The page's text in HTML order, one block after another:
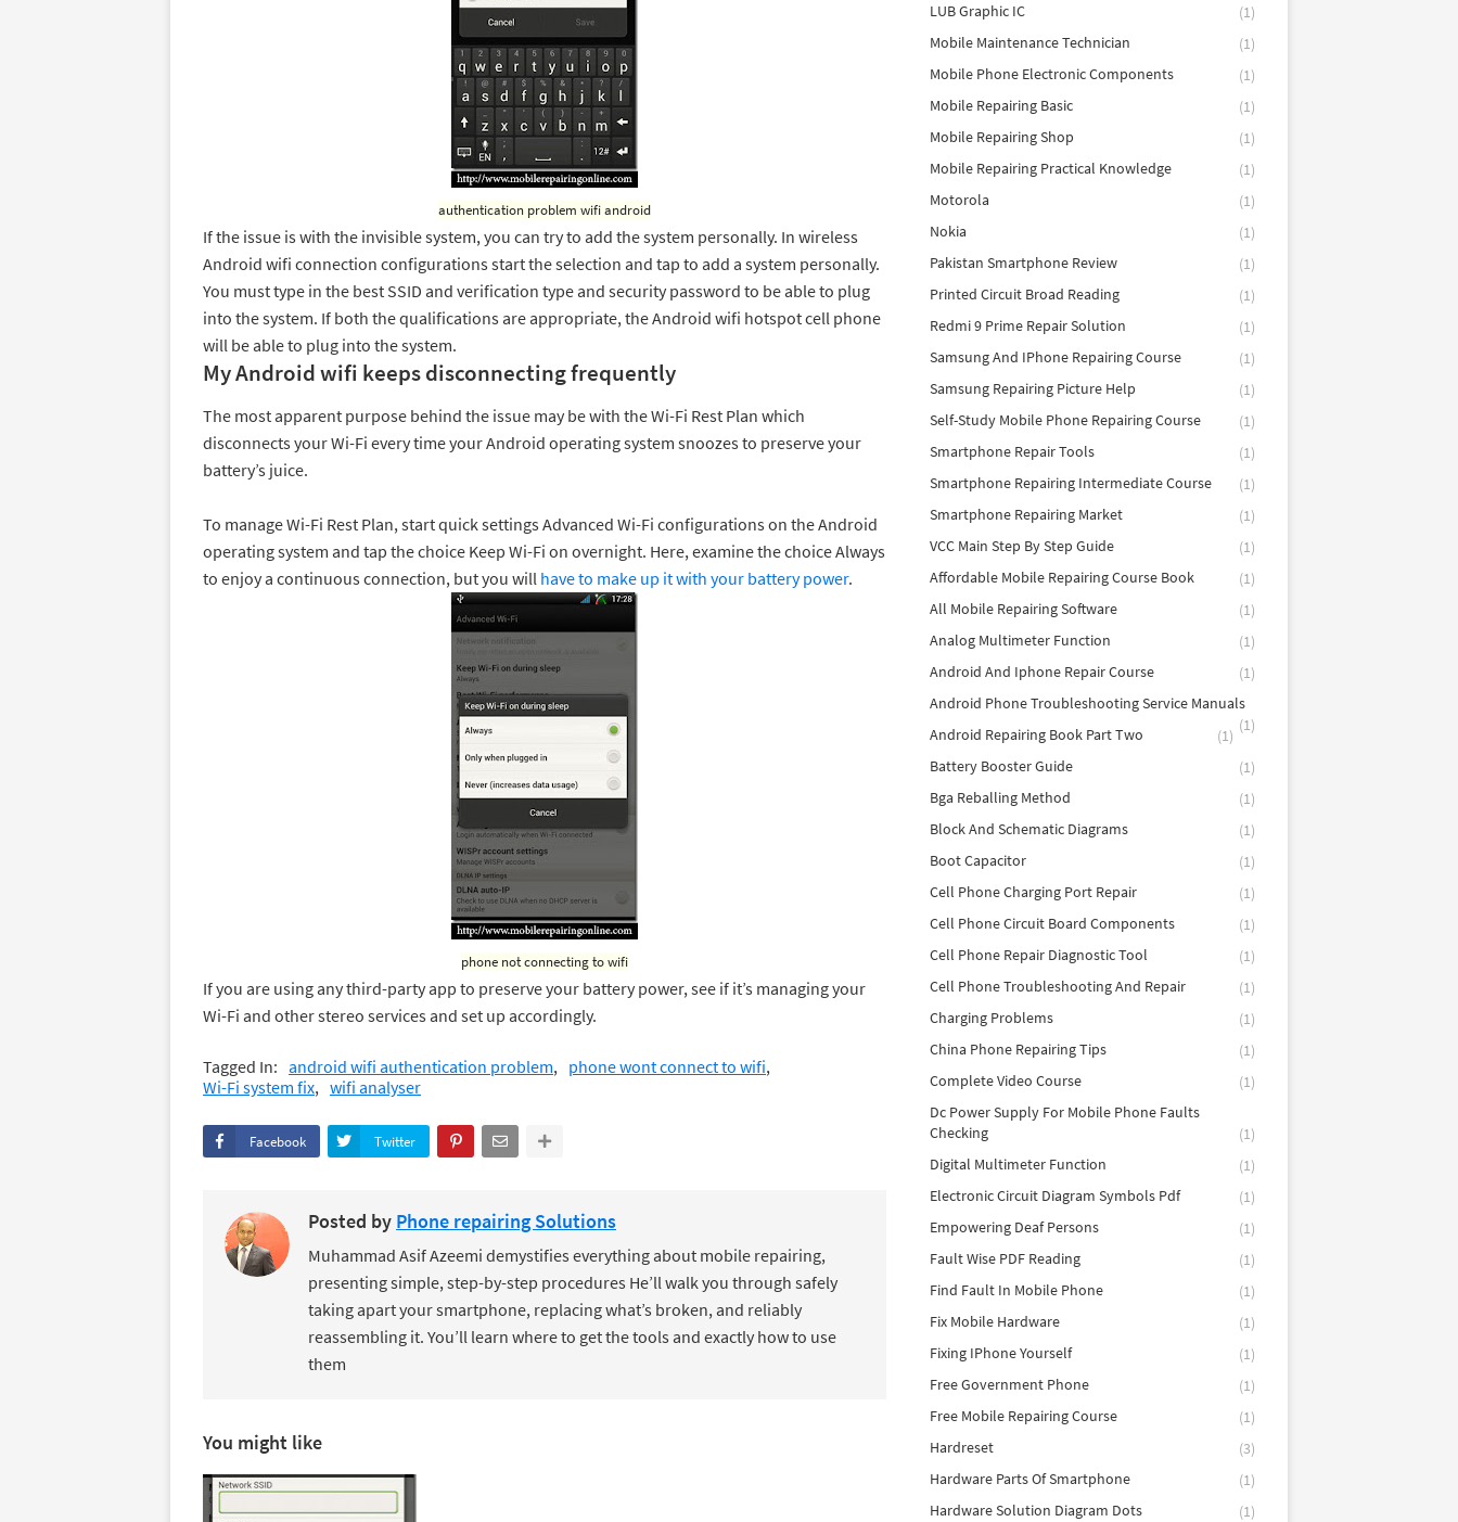
authentication problem wifi android
If the issue is with the invisible system, you can try to add the system personally. In wireless
Android wifi connection configurations start the selection and tap to add a system personally.
You must type in the best SSID and verification type and security password to be able to plug
into the system. If both the qualifications are appropriate, the Android wifi hotspot cell phone
will be able to plug into the system.
My Android wifi keeps disconnecting frequently
The most apparent purpose behind the issue may be with the Wi-Fi Rest Plan which
disconnects your Wi-Fi every time your Android operating system snoozes to preserve your
battery’s juice.
To manage Wi-Fi Rest Plan, start quick settings Advanced Wi-Fi configurations on the Android
operating system and tap the choice Keep Wi-Fi on overnight. Here, examine the choice Always
to enjoy a continuous connection, but you will have to make up it with your battery power.
phone not connecting to wifi
If you are using any third-party app to preserve your battery power, see if it’s managing your
Wi-Fi and other stereo services and set up accordingly.
Tagged In: android wifi authentication problem
phone wont connect to wifi
Wi-Fi system fix
wifi analyser
Facebook Twitter
Posted by Phone repairing Solutions
Muhammad Asif Azeemi demystifies everything about mobile repairing,
presenting simple, step-by-step procedures He’ll walk you through safely
taking apart your smartphone, replacing what’s broken, and reliably
reassembling it. You’ll learn where to get the tools and exactly how to use
them
You might like
LUB Graphic IC
(1)
Mobile Maintenance Technician
(1)
Mobile Phone Electronic Components
(1)
Mobile Repairing Basic
(1)
Mobile Repairing Shop
(1)
Mobile Repairing Practical Knowledge
(1)
Motorola
(1)
Nokia
(1)
Pakistan Smartphone Review
(1)
Printed Circuit Broad Reading
(1)
Redmi 9 Prime Repair Solution
(1)
Samsung And IPhone Repairing Course
(1)
Samsung Repairing Picture Help
(1)
Self-Study Mobile Phone Repairing Course
(1)
Smartphone Repair Tools
(1)
Smartphone Repairing Intermediate Course
(1)
Smartphone Repairing Market
(1)
VCC Main Step By Step Guide
(1)
Affordable Mobile Repairing Course Book
(1)
All Mobile Repairing Software
(1)
Analog Multimeter Function
(1)
Android And Iphone Repair Course
(1)
Android Phone Troubleshooting Service Manuals
(1)
Android Repairing Book Part Two
(1)
Battery Booster Guide
(1)
Bga Reballing Method
(1)
Block And Schematic Diagrams
(1)
Boot Capacitor
(1)
Cell Phone Charging Port Repair
(1)
Cell Phone Circuit Board Components
(1)
Cell Phone Repair Diagnostic Tool
(1)
Cell Phone Troubleshooting And Repair
(1)
Charging Problems
(1)
China Phone Repairing Tips
(1)
Complete Video Course
(1)
Dc Power Supply For Mobile Phone Faults
Checking
(1)
Digital Multimeter Function
(1)
Electronic Circuit Diagram Symbols Pdf
(1)
Empowering Deaf Persons
(1)
Fault Wise PDF Reading
(1)
Find Fault In Mobile Phone
(1)
Fix Mobile Hardware
(1)
Fixing IPhone Yourself
(1)
Free Government Phone
(1)
Free Mobile Repairing Course
(1)
Hardreset
(3)
Hardware Parts Of Smartphone
(1)
Hardware Solution Diagram Dots
(1)